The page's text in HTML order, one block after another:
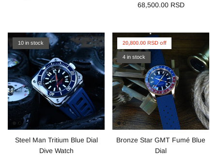
68,500.00 RSD
10 in stock
Steel Man Tritium Blue Dial
Dive Watch
20,800.00 RSD off
4 in stock
Bronze Star GMT Fumé Blue
Dial